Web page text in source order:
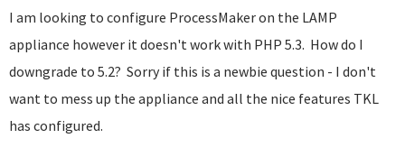
I am looking to configure ProcessMaker on the LAMP
appliance however it doesn't work with PHP 5.3. How do I
downgrade to 5.2? Sorry if this is a newbie question - I don't
want to mess up the appliance and all the nice features TKL
has configured.